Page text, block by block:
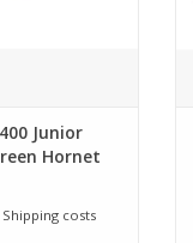
Junior
Hornet
Shipping costs